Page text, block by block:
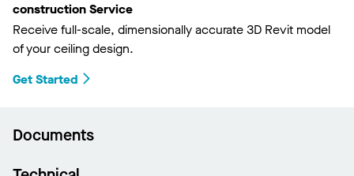
construction Service
Receive full-scale, dimensionally accurate 3D Revit model
of your ceiling design.
Get Started
Documents